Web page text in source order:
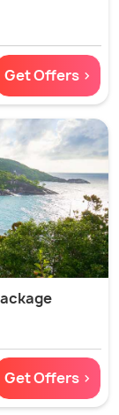
Get Offers >
Get Offers >